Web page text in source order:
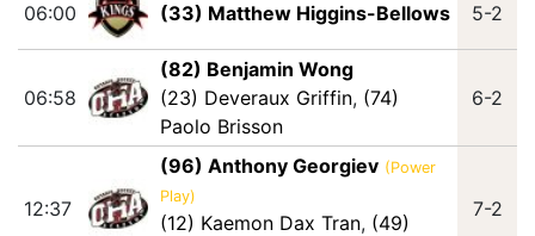
06:00 (33) Matthew Higgins-Bellows 5-2
06:58
(82) Benjamin Wong
(23) Deveraux Griffin, (74)
Paolo Brisson
6-2
12:37
(96) Anthony Georgiev (Power
Play)
(12) Kaemon Dax Tran, (49)
7-2